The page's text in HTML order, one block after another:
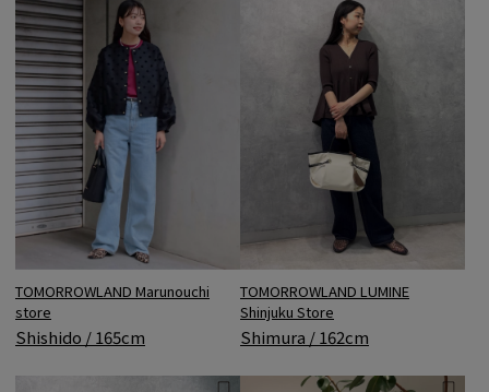
TOMORROWLAND Marunouchi
store
Shishido / 165cm
TOMORROWLAND LUMINE
Shinjuku Store
Shimura / 162cm